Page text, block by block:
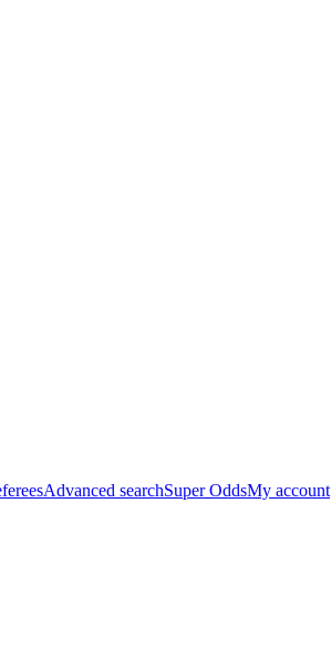
Advanced searchSuper OddsMy account